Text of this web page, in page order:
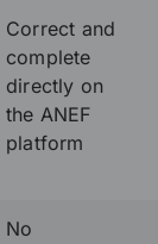
Correct and
complete
directly on
the ANEF
platform
No